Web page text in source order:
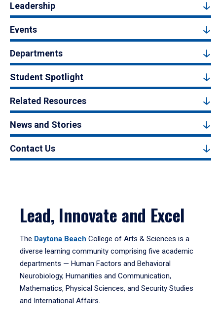
Leadership
Events
Departments
Student Spotlight
Related Resources
News and Stories
Contact Us
Lead, Innovate and Excel
The Daytona Beach College of Arts & Sciences is a
diverse learning community comprising five academic
departments — Human Factors and Behavioral
Neurobiology, Humanities and Communication,
Mathematics, Physical Sciences, and Security Studies
and International Affairs.